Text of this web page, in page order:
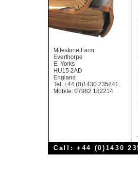
Milestone Farm
Everthorpe
E. Yorks
HU15 2AD
England
Tel: +44 (0)1430 235841
Mobile: 07982 182214
Call: +44 (0)1430